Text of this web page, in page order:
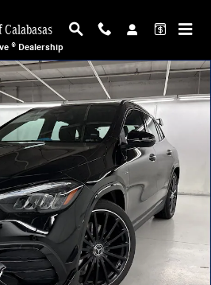
® Dealership
35 4MATIC SUV Photo 1 of 32